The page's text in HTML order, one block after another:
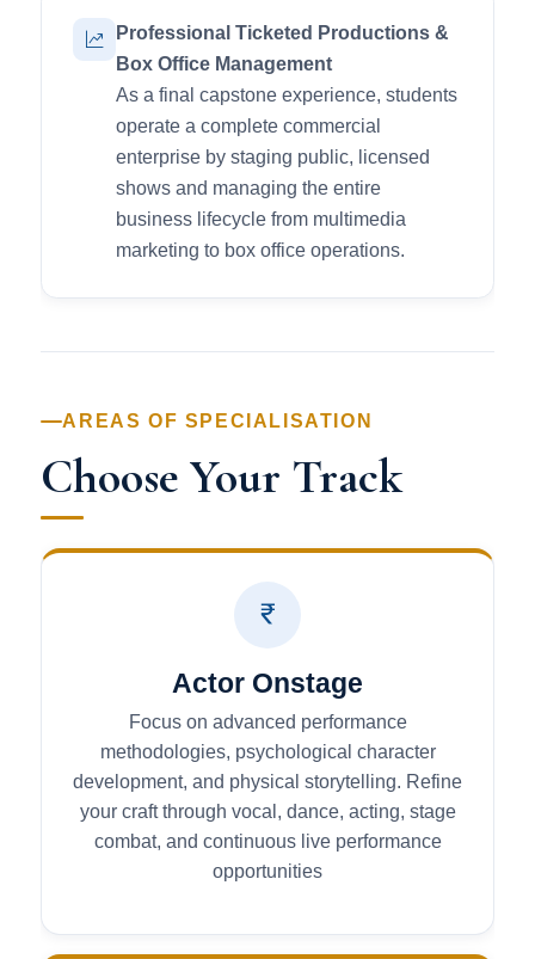
Professional Ticketed Productions &
Box Office Management
As a final capstone experience, students
operate a complete commercial
enterprise by staging public, licensed
shows and managing the entire
business lifecycle from multimedia
marketing to box office operations.
AREAS OF SPECIALISATION
Choose Your Track
Actor Onstage
Focus on advanced performance
methodologies, psychological character
development, and physical storytelling. Refine
your craft through vocal, dance, acting, stage
combat, and continuous live performance
opportunities